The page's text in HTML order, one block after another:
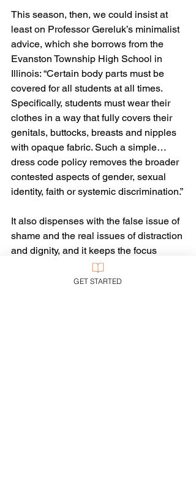
This season, then, we could insist at
least on Professor Gereluk’s minimalist
advice, which she borrows from the
Evanston Township High School in
Illinois: “Certain body parts must be
covered for all students at all times.
Specifically, students must wear their
clothes in a way that fully covers their
genitals, buttocks, breasts and nipples
with opaque fabric. Such a simple…
dress code policy removes the broader
contested aspects of gender, sexual
identity, faith or systemic discrimination.”
It also dispenses with the false issue of
shame and the real issues of distraction
and dignity, and it keeps the focus
where it belongs: on learning.
GET STARTED